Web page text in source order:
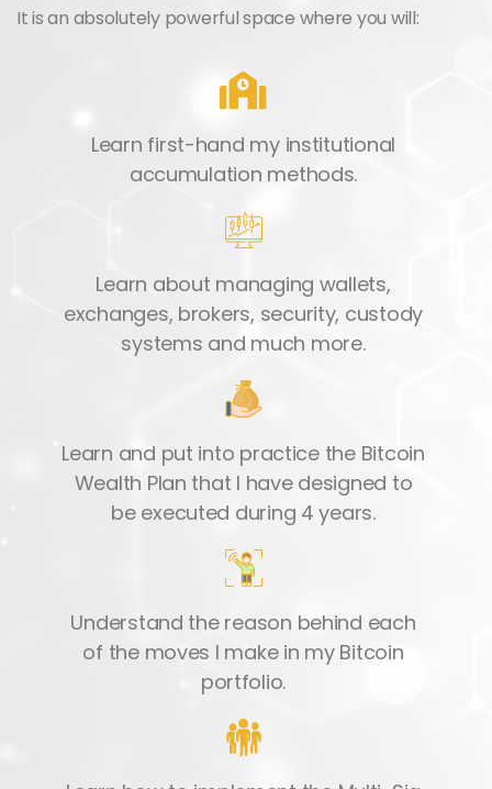
It is an absolutely powerful space where you will:
Learn first-hand my institutional
accumulation methods.
Learn about managing wallets,
exchanges, brokers, security, custody
systems and much more.
Learn and put into practice the Bitcoin
Wealth Plan that I have designed to
be executed during 4 years.
Understand the reason behind each
of the moves I make in my Bitcoin
portfolio.